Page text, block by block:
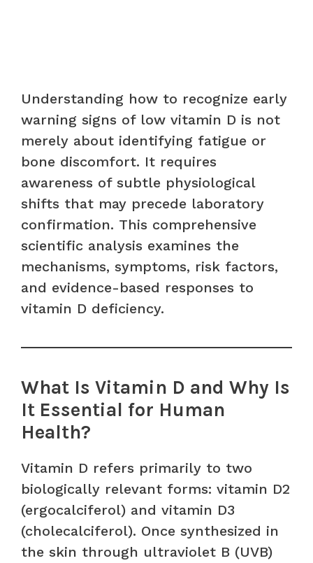
Understanding how to recognize early
warning signs of low vitamin D is not
merely about identifying fatigue or
bone discomfort. It requires
awareness of subtle physiological
shifts that may precede laboratory
confirmation. This comprehensive
scientific analysis examines the
mechanisms, symptoms, risk factors,
and evidence-based responses to
vitamin D deficiency.
What Is Vitamin D and Why Is
It Essential for Human
Health?
Vitamin D refers primarily to two
biologically relevant forms: vitamin D2
(ergocalciferol) and vitamin D3
(cholecalciferol). Once synthesized in
the skin through ultraviolet B (UVB)